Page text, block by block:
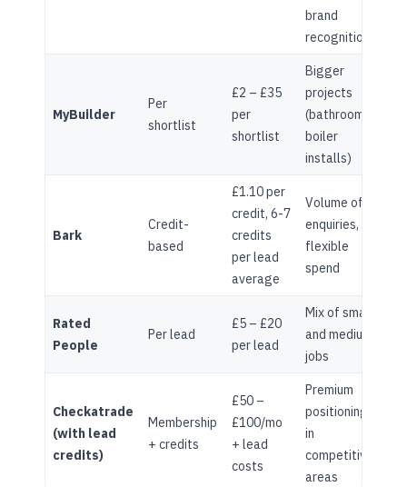
brand
recognition
MyBuilder
Per
shortlist
£2 – £35
per
shortlist
Bigger
projects
(bathrooms,
boiler
installs)
Bark
Credit-
based
£1.10 per
credit, 6-7
credits
per lead
average
Volume of
enquiries,
flexible
spend
Rated
People
Per lead
£5 – £20
per lead
Mix of small
and medium
jobs
Checkatrade
(with lead
credits)
Membership
+ credits
£50 –
£100/mo
+ lead
costs
Premium
positioning
in
competitive
areas